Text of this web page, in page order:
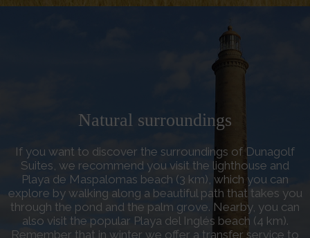
Natural surroundings
If you want to discover the surroundings of Dunagolf
Suites, we recommend you visit the lighthouse and
Playa de Maspalomas beach (3 km), which you can
explore by walking along a beautiful path that takes you
through the pond and the palm grove. Nearby, you can
also visit the popular Playa del Inglés beach (4 km).
Remember that in winter we offer a transfer service to